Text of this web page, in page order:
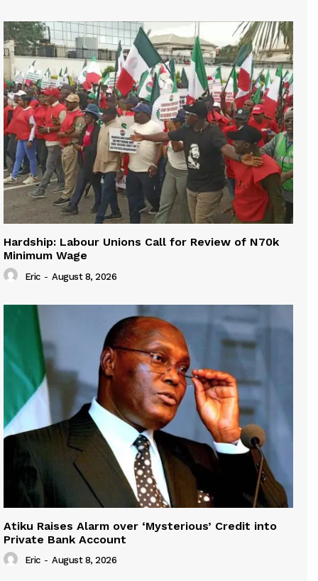
Hardship: Labour Unions Call for Review of N70k
Minimum Wage
Eric - August 8, 2026
Atiku Raises Alarm over ‘Mysterious’ Credit into
Private Bank Account
Eric - August 8, 2026